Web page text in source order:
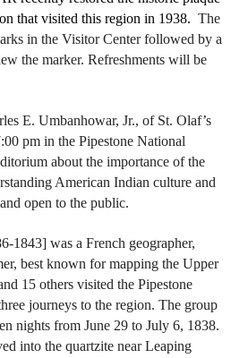
that visited this region in 1938. The
in the Visitor Center followed by a
the marker. Refreshments will be
E. Umbanhowar, Jr., of St. Olaf’s
pm in the Pipestone National
about the importance of the
American Indian culture and
open to the public.
1843] was a French geographer,
best known for mapping the Upper
15 others visited the Pipestone
journeys to the region. The group
nights from June 29 to July 6, 1838.
into the quartzite near Leaping